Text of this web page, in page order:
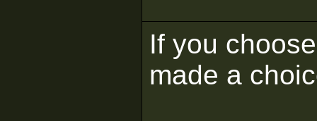
If you
made a